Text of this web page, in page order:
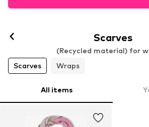
Scarves
(Recycled material) for
Scarves
Wraps
All items